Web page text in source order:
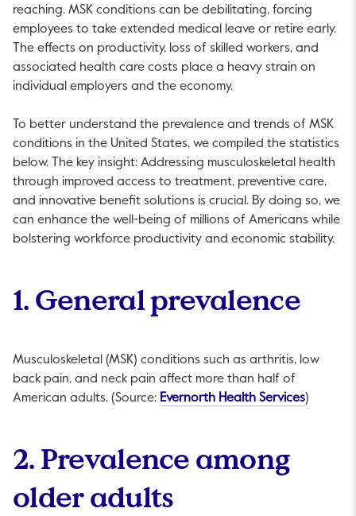
reaching. MSK conditions can be debilitating, forcing
employees to take extended medical leave or retire early.
The effects on productivity, loss of skilled workers, and
associated health care costs place a heavy strain on
individual employers and the economy.
To better understand the prevalence and trends of MSK
conditions in the United States, we compiled the statistics
below. The key insight: Addressing musculoskeletal health
through improved access to treatment, preventive care,
and innovative benefit solutions is crucial. By doing so, we
can enhance the well-being of millions of Americans while
bolstering workforce productivity and economic stability.
1. General prevalence
Musculoskeletal (MSK) conditions such as arthritis, low
back pain, and neck pain affect more than half of
American adults. (Source: Evernorth Health ServicesThis link
)
2. Prevalence among
older adults